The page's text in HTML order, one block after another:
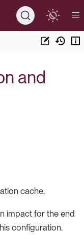
and
cache.
impact for the end
configuration.